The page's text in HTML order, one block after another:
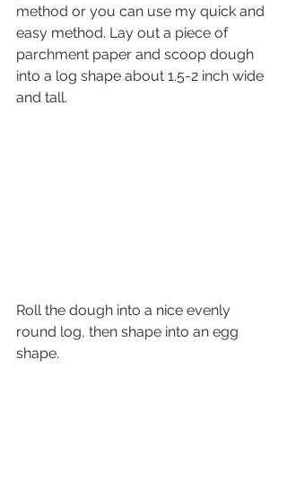
method or you can use my quick and
easy method. Lay out a piece of
parchment paper and scoop dough
into a log shape about 1.5-2 inch wide
and tall.
Roll the dough into a nice evenly
round log, then shape into an egg
shape.